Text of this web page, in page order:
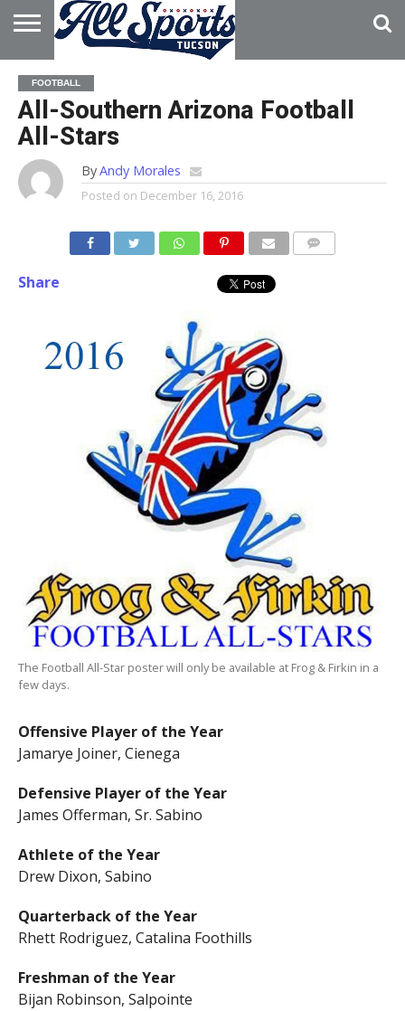
HOME
ABOUT
ADVERTISE
WITH US
FOOTBALL
All-Southern Arizona Football
All-Stars
ByAndy Morales
Posted on December 16, 2016
Share
The Football All-Star poster will only be available at Frog & Firkin in a
few days.
Offensive Player of the Year
Jamarye Joiner, Cienega
Defensive Player of the Year
James Offerman, Sr. Sabino
Athlete of the Year
Drew Dixon, Sabino
Quarterback of the Year
Rhett Rodriguez, Catalina Foothills
Freshman of the Year
Bijan Robinson, Salpointe